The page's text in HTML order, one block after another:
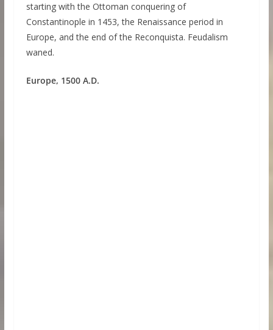
starting with the Ottoman conquering of
Constantinople in 1453, the Renaissance period in
Europe, and the end of the Reconquista. Feudalism
waned.
Europe, 1500 A.D.